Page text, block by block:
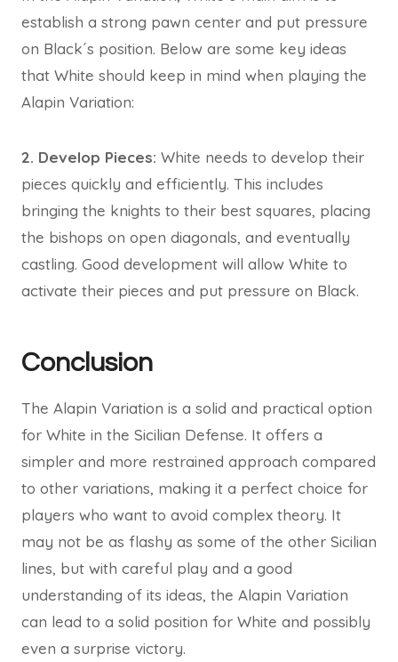
establish a strong pawn center and put pressure
on Black´s position. Below are some key ideas
that White should keep in mind when playing the
Alapin Variation:
2. Develop Pieces: White needs to develop their
pieces quickly and efficiently. This includes
bringing the knights to their best squares, placing
the bishops on open diagonals, and eventually
castling. Good development will allow White to
activate their pieces and put pressure on Black.
Conclusion
The Alapin Variation is a solid and practical option
for White in the Sicilian Defense. It offers a
simpler and more restrained approach compared
to other variations, making it a perfect choice for
players who want to avoid complex theory. It
may not be as flashy as some of the other Sicilian
lines, but with careful play and a good
understanding of its ideas, the Alapin Variation
can lead to a solid position for White and possibly
even a surprise victory.